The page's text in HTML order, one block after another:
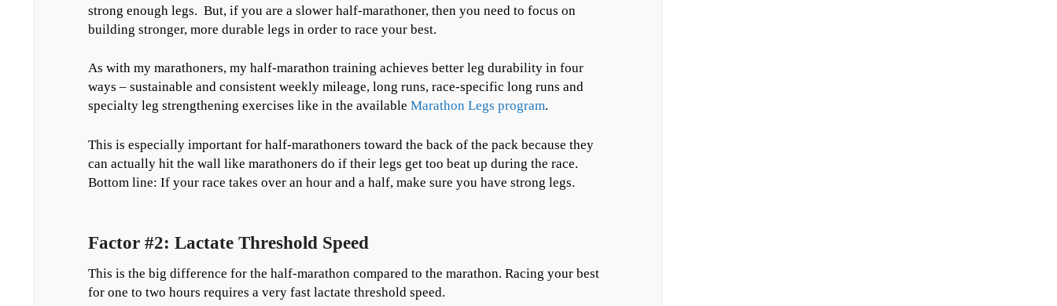
strong enough legs. But, if you are a slower half-marathoner, then you need to focus on
building stronger, more durable legs in order to race your best.
As with my marathoners, my half-marathon training achieves better leg durability in four
ways – sustainable and consistent weekly mileage, long runs, race-specific long runs and
specialty leg strengthening exercises like in the available Marathon Legs program.
This is especially important for half-marathoners toward the back of the pack because they
can actually hit the wall like marathoners do if their legs get too beat up during the race.
Bottom line: If your race takes over an hour and a half, make sure you have strong legs.
Factor #2: Lactate Threshold Speed
This is the big difference for the half-marathon compared to the marathon. Racing your best
for one to two hours requires a very fast lactate threshold speed.